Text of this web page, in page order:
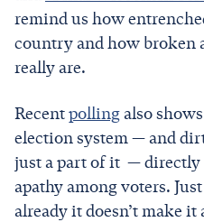
remind us how
country and how broken
really are.
Recentpollingalso
election system — and
just a part of it — directly
apathy among voters.
already it doesn’t make